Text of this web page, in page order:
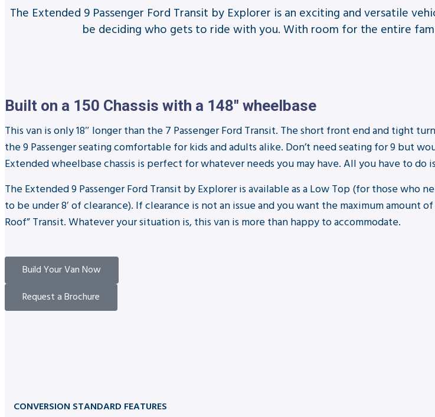
The Extended 9 Passenger Ford Transit by Explorer is an exciting and versatile
be deciding who gets to ride with you. With room for the entire
Built on a 150 Chassis with a 148″ wheelbase
This van is only 18″ longer than the 7 Passenger Ford Transit. The short front end and tight
the 9 Passenger seating comfortable for kids and adults alike. Don’t need seating for 9 but
Extended wheelbase chassis is perfect for whatever needs you may have. All you have to do
The Extended 9 Passenger Ford Transit by Explorer is available as a Low Top (for those
to be under 8′ of clearance). If clearance is not an issue and you want the maximum
Roof” Transit. Whatever your situation is, this van is more than happy to accommodate.
Build Your Van Now
Request a Brochure
CONVERSION STANDARD FEATURES